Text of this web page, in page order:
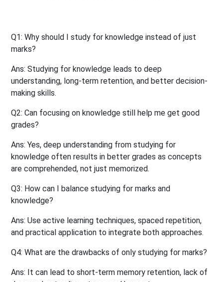
Q1: Why should I study for knowledge instead of just
marks?
Ans: Studying for knowledge leads to deep
understanding, long-term retention, and better decision-
making skills.
Q2: Can focusing on knowledge still help me get good
grades?
Ans:Yes, deep understanding from studying for
knowledge often results in better grades as concepts
are comprehended, not just memorized.
Q3: How can I balance studying for marks and
knowledge?
Ans: Use active learning techniques, spaced repetition,
and practical application to integrate both approaches.
Q4: What are the drawbacks of only studying for marks?
Ans: It can lead to short-term memory retention, lack of